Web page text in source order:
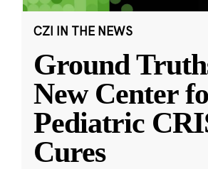
CZI IN THE NEWS
Ground
New Center
Pediatric
Cures